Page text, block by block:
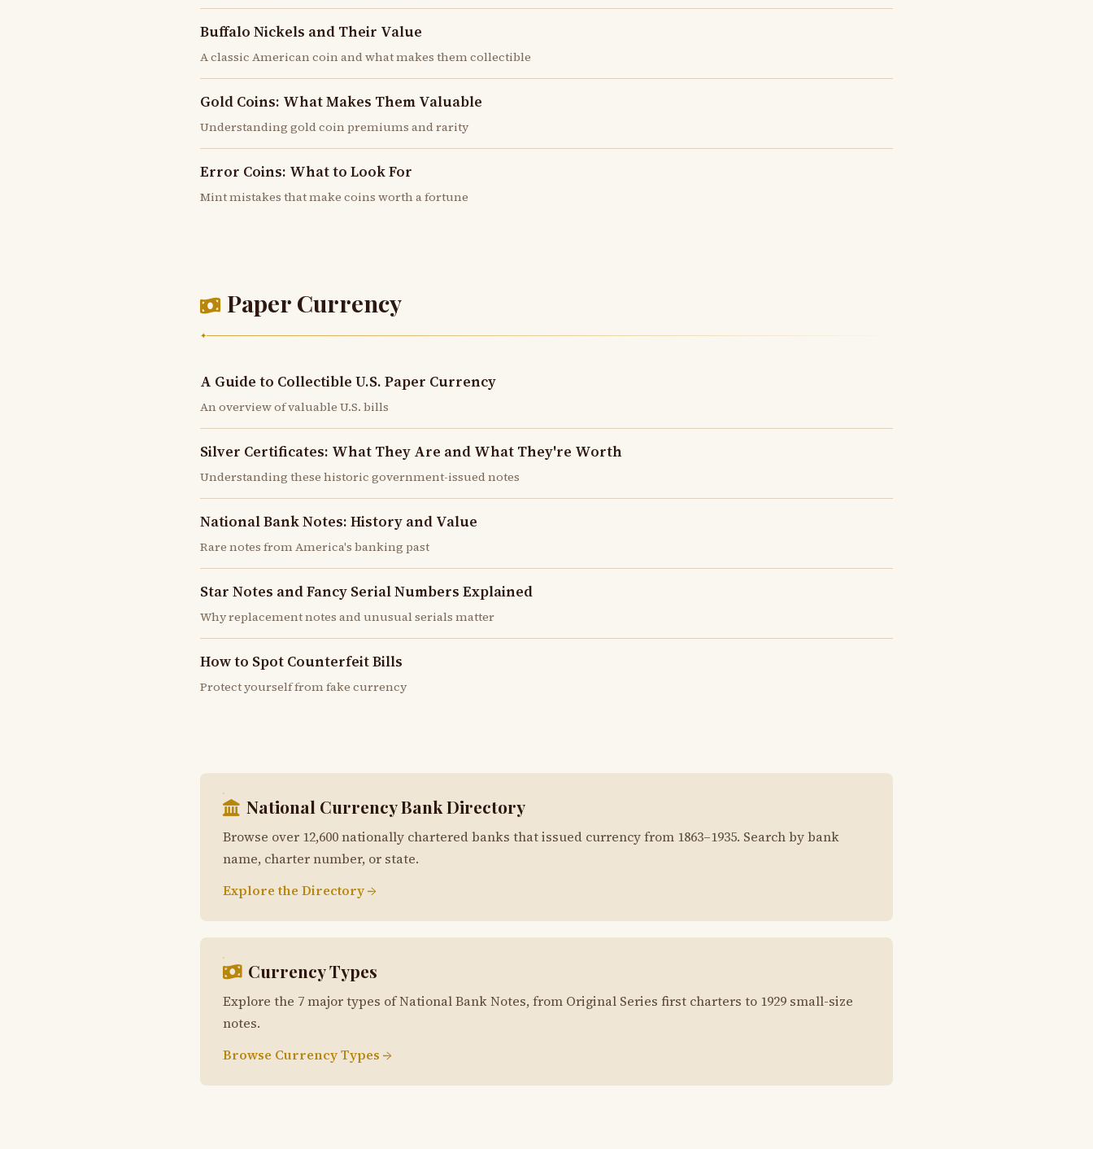
Buffalo Nickels and Their Value
A classic American coin and what makes them collectible
Gold Coins: What Makes Them Valuable
Understanding gold coin premiums and rarity
Error Coins: What to Look For
Mint mistakes that make coins worth a fortune
Paper Currency
✦
A Guide to Collectible U.S. Paper Currency
An overview of valuable U.S. bills
Silver Certificates: What They Are and What They're Worth
Understanding these historic government-issued notes
National Bank Notes: History and Value
Rare notes from America's banking past
Star Notes and Fancy Serial Numbers Explained
Why replacement notes and unusual serials matter
How to Spot Counterfeit Bills
Protect yourself from fake currency
National Currency Bank Directory
Browse over 12,600 nationally chartered banks that issued currency from 1863–1935. Search by bank
name, charter number, or state.
Explore the Directory →
Currency Types
Explore the 7 major types of National Bank Notes, from Original Series first charters to 1929 small-size
notes.
Browse Currency Types →